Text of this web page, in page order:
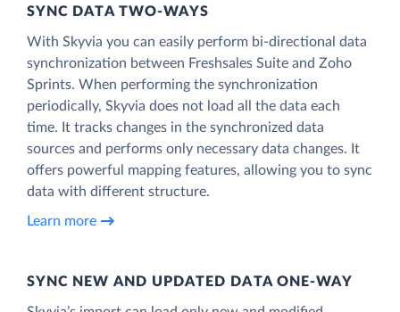
SYNC DATA TWO-WAYS
With Skyvia you can easily perform bi-directional data
synchronization between Freshsales Suite and Zoho
Sprints. When performing the synchronization
periodically, Skyvia does not load all the data each
time. It tracks changes in the synchronized data
sources and performs only necessary data changes. It
offers powerful mapping features, allowing you to sync
data with different structure.
Learn more
SYNC NEW AND UPDATED DATA ONE‑WAY